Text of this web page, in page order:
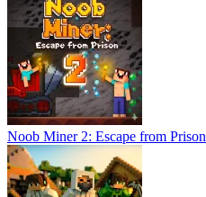
Noob Miner 2: Escape from Prison